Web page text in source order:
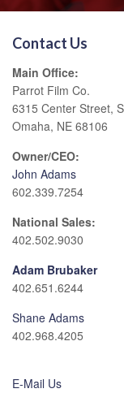
Contact Us
Main Office:
Parrot Film Co.
6315 Center Street,
Omaha, NE 68106
Owner/CEO:
John Adams
602.339.7254
National Sales:
402.502.9030
Adam Brubaker
402.651.6244
Shane Adams
402.968.4205
E-Mail Us